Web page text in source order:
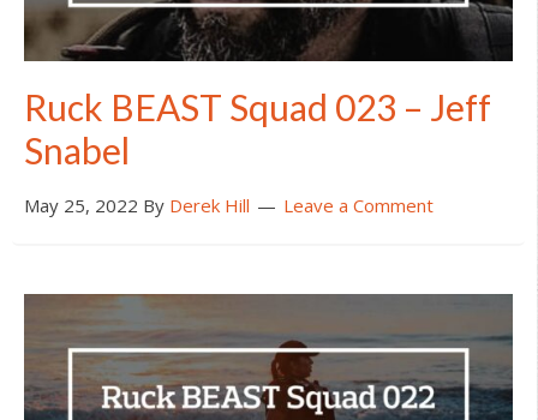
Ruck BEAST Squad 023 – Jeff
Snabel
May 25, 2022 By Derek Hill Leave a Comment